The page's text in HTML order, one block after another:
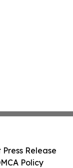
Release
Policy